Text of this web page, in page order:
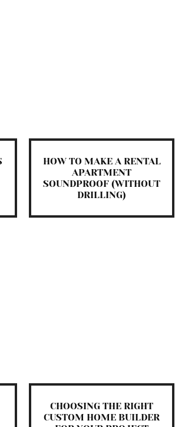
HOW TO MAKE A RENTAL
APARTMENT
SOUNDPROOF (WITHOUT
DRILLING)
CHOOSING THE RIGHT
CUSTOM HOME BUILDER